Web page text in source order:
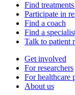
Find
Participate in
Find a coach
Find a
Talk to patient
Get involved
For researchers
For healthcare
About us